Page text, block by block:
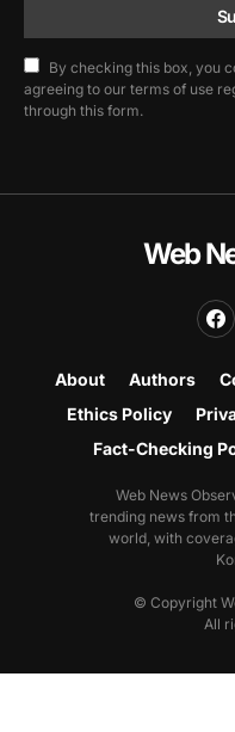
By checking this box, you
agreeing to our terms of use
through this form.
Web
About Authors
Ethics Policy
Fact-Checking
Web News
trending news from
world, with
© Copyright
All